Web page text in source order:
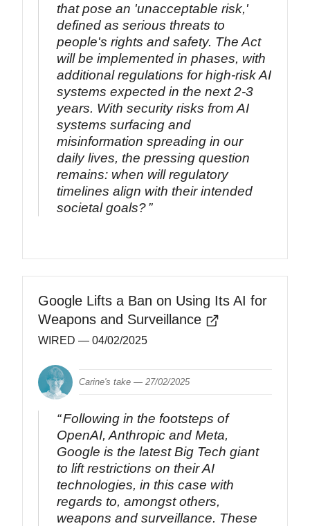
that pose an 'unacceptable risk,'
defined as serious threats to
people's rights and safety. The Act
will be implemented in phases, with
additional regulations for high-risk AI
systems expected in the next 2-3
years. With security risks from AI
systems surfacing and
misinformation spreading in our
daily lives, the pressing question
remains: when will regulatory
timelines align with their intended
societal goals?
Google Lifts a Ban on Using Its AI for
Weapons and Surveillance
WIRED — 04/02/2025
Carine's take —27/02/2025
Following in the footsteps of
OpenAI, Anthropic and Meta,
Google is the latest Big Tech giant
to lift restrictions on their AI
technologies, in this case with
regards to, amongst others,
weapons and surveillance. These